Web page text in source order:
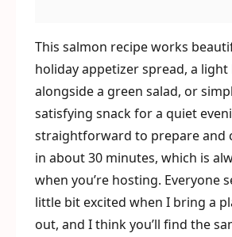
This salmon recipe works
holiday appetizer spread, a light
alongside a green salad, or
satisfying snack for a quiet
straightforward to prepare and
in about 30 minutes, which is
when you’re hosting. Everyone
little bit excited when I bring a
out, and I think you’ll find the